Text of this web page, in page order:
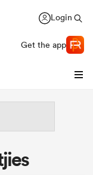
Login
Get the app